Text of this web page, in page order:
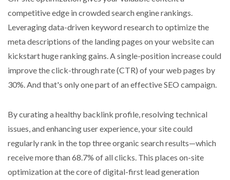
competitive edge in crowded search engine rankings.
Leveraging data-driven keyword research to optimize the
meta descriptions of the landing pages on your website can
kickstart huge ranking gains. A single-position increase could
improve the click-through rate (CTR) of your web pages by
30%. And that's only one part of an effective SEO campaign.
By curating a healthy backlink profile, resolving technical
issues, and enhancing user experience, your site could
regularly rank in the top three organic search results—which
receive more than 68.7% of all clicks. This places on-site
optimization at the core of digital-first lead generation